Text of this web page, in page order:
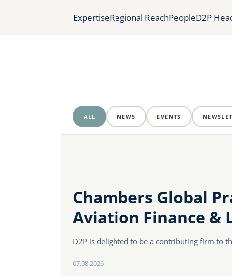
ExpertiseRegional ReachPeopleD2P
ALL NEWS EVENTS
Chambers Global
Aviation Finance &
D2P is delighted to be a contributing firm to
07.08.2026